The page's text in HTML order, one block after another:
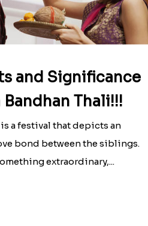
and Significance
Bandhan Thali!!!
is a festival that depicts an
bond between the siblings.
extraordinary,...